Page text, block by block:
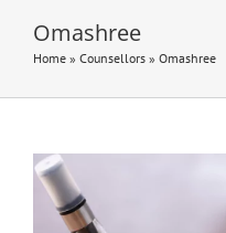
Premium Courses
Short Courses
Omashree
Home » Counsellors » Omashree